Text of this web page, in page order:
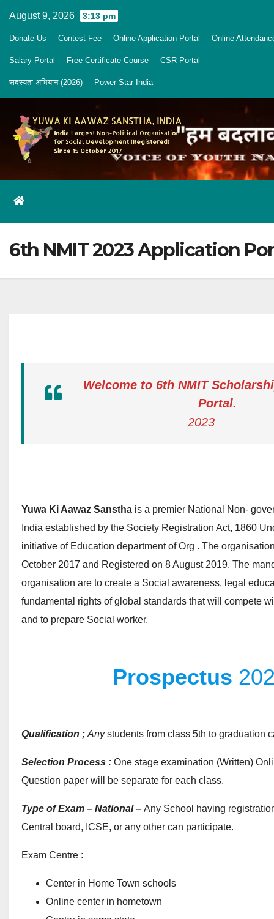
August 9, 2026 3:13 pm
Donate Us Contest Fee Online Application Portal Online
Salary Portal Free Certificate Course CSR Portal
सदस्यता अभियान (2026) Power Star India
6th NMIT 2023 Application
Welcome to 6th NMIT
Portal.
2023
Yuwa Ki Aawaz Sanstha is a premier National Non-
India established by the Society Registration Act, 1860
initiative of Education department of Org . The
October 2017 and Registered on 8 August 2019. The
organisation are to create a Social awareness, legal
fundamental rights of global standards that will compete
and to prepare Social worker.
Prospectus
Qualification ; Anystudents from class 5th to graduation
Selection Process : One stage examination (Written)
Question paper will be separate for each class.
Type of Exam – National – Any School having
Central board, ICSE, or any other can participate.
Exam Centre :
Center in Home Town schools
Online center in hometown